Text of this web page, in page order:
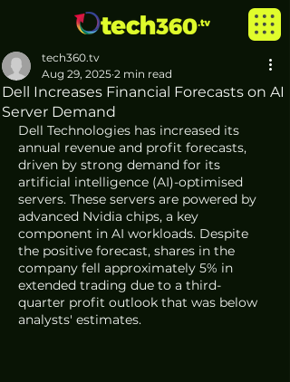
Dell Increases Financial Forecasts on AI
Server Demand
tech360.tv
Aug 29, 2025 2 min read
Dell Technologies has increased its
annual revenue and profit forecasts,
driven by strong demand for its
artificial intelligence (AI)-optimised
servers. These servers are powered by
advanced Nvidia chips, a key
component in AI workloads. Despite
the positive forecast, shares in the
company fell approximately 5% in
extended trading due to a third-
quarter profit outlook that was below
analysts' estimates.